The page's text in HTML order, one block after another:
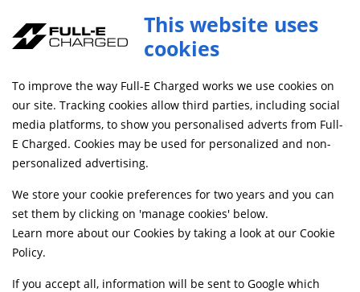
Home Shop
Searching by model can narrow your search results.
SELECT MODEL
FILTERS Relevancy
This website uses
cookies
To improve the way Full-E Charged works we use cookies on
our site. Tracking cookies allow third parties, including social
media platforms, to show you personalised adverts from Full-
E Charged. Cookies may be used for personalized and non-
personalized advertising.
We store your cookie preferences for two years and you can
set them by clicking on 'manage cookies' below.
Learn more about our Cookies by taking a look at our Cookie
Policy.
If you accept all, information will be sent to Google which